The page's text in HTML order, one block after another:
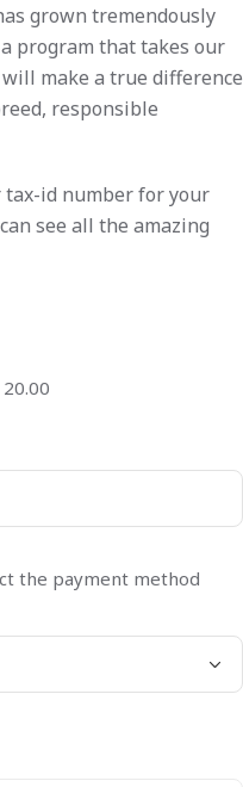
grown tremendously
program that takes our
make a true difference
responsible
tax-id number for your
see all the amazing
20.00
the payment method